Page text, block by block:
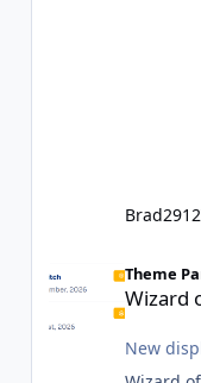
Brad2912
Theme
Wizard
New